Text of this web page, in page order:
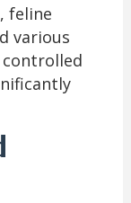
feline
various
controlled